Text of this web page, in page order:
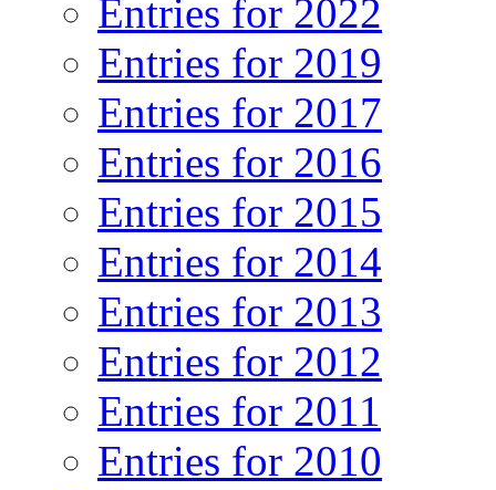
Entries for 2022
Entries for 2019
Entries for 2017
Entries for 2016
Entries for 2015
Entries for 2014
Entries for 2013
Entries for 2012
Entries for 2011
Entries for 2010